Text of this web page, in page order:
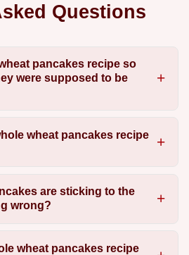
Questions
pancakes recipe so
were supposed to be
wheat pancakes recipe
are sticking to the
wrong?
wheat pancakes recipe